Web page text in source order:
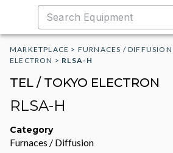
MARKETPLACE > FURNACES / DIFFUSION
ELECTRON > RLSA-H
TEL / TOKYO ELECTRON
RLSA-H
Category
Furnaces / Diffusion